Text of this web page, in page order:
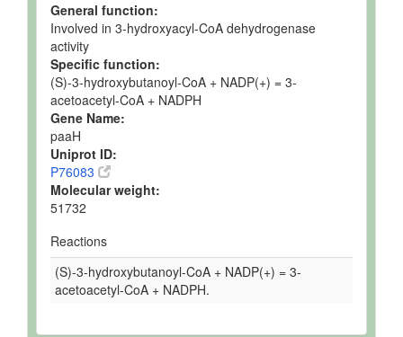
General function:
Involved in 3-hydroxyacyl-CoA dehydrogenase
activity
Specific function:
(S)-3-hydroxybutanoyl-CoA + NADP(+) = 3-
acetoacetyl-CoA + NADPH
Gene Name:
paaH
Uniprot ID:
P76083
Molecular weight:
51732
Reactions
(S)-3-hydroxybutanoyl-CoA + NADP(+) = 3-
acetoacetyl-CoA + NADPH.